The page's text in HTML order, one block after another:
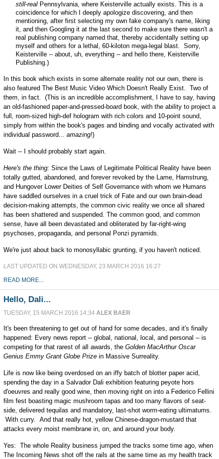
still-real Pennsylvania, where Keisterville actually exists. This is a
coincidence for which I deeply apologize discovering, and then
mentioning, after first selecting my own fake company's name, liking
it, and then Googling it at the last second to make sure there wasn't a
real publishing company named that, thereby accidentally setting up
myself and others for a lethal, 60-kiloton mega-legal blast. Sorry,
Keisterville -- about, uh, everything -- and hello there, Keisterville
Publishing.)
In this book which exists in some alternate reality not our own, there is
also featured The Best Music Video Which Doesn't Really Exist. Two of
them, in fact. (This is an incredible accomplishment, I have to say, having
an old-fashioned paper-and-pressed-board book, with the ability to project a
full, room-sized high-def hologram with rich colors and 10-point sound,
simply from within the book's pages and binding and vocally activated with
individual password... amazing!)
Wait -- I should probably start again.
Here's the thing: Since the Laws of Legitimate Political Reality have been
totally gutted, abandoned, and forever revoked by the Lame, Hamstrung,
and Hungover Lower Deities of Self Governance with whom we Humans
have saddled ourselves in a cruel trick of Fate and our own brain-dead
decision-making attempts, the common civic reality we once all shared
has been shattered and suspended. The common good, and common
sense, have all been devastated and obliterated by far-right-wing
psychoses, propaganda, and personal Ponzi pyramids.
We're just about back to monosyllabic grunting, if you haven't noticed.
LAST UPDATED ON WEDNESDAY, 23 MARCH 2016 16:27
READ MORE...
Hello, Dali...
TUESDAY, 15 MARCH 2016 14:34 ALEX BAER
It's been threatening to get out of hand for some decades, and it's finally
happened: Every news report -- global, national, local, and personal -- is
competing for that rarest of all awards, the Golden MacArthur Oscar
Genius Emmy Grant Globe Prizein Massive Surreality.
Life is now like being overdosed on an iffy batch of blotter paper acid,
spending the day in a Salvador Dali exhibition featuring peyote hors
d'oeuvres and really good wine, then moving right on into a Federico Fellini
film fest boasting magic mushroom tapas and too many flavors of seat-
side, delivered tequilas and mandatory, last-shot worm-eating ultimatums.
With curry. And that really hot, yellow Chinese-dragon-mustard that
attacks every moist membrane in, on, and around your body.
Yes: The whole Reality business jumped the tracks some time ago, when
The Incoming News shot off the rails at the same time as my health track